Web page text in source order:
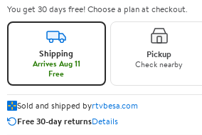
You get 30 days free! Choose a plan at checkout.
Shipping
Arrives Aug 11
Free
Pickup
Check nearby
Sold and shipped byrtvbesa.com
Free 30-day returnsDetails